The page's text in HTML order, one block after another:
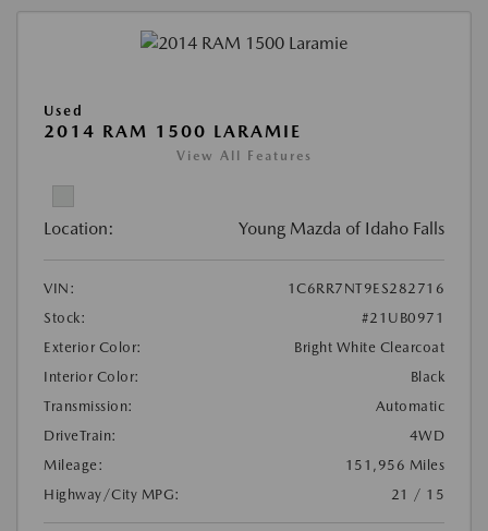
Used
2014 RAM 1500 LARAMIE
View All Features
Location: Young Mazda of Idaho Falls
VIN:
1C6RR7NT9ES282716
Stock:
#21UB0971
Exterior Color:
Bright White Clearcoat
Interior Color:
Black
Transmission:
Automatic
DriveTrain:
4WD
Mileage:
151,956 Miles
Highway/City MPG:
21 / 15